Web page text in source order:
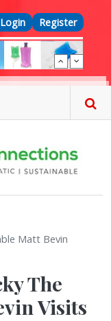
Menu
Login Register
Matt Bevin
The
Visits